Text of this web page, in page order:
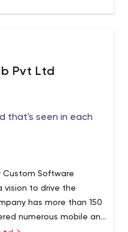
Pvt Ltd
that's seen in each
Custom Software
vision to drive the
has more than 150
numerous mobile and